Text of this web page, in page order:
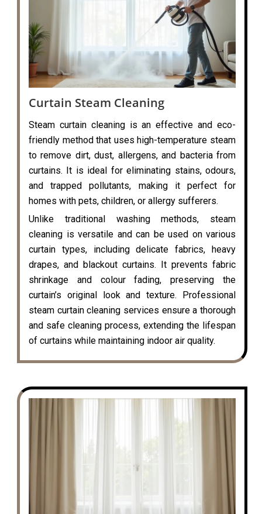
Curtain Steam Cleaning
Steam curtain cleaning is an effective and eco-
friendly method that uses high-temperature steam
to remove dirt, dust, allergens, and bacteria from
curtains. It is ideal for eliminating stains, odours,
and trapped pollutants, making it perfect for
homes with pets, children, or allergy sufferers.
Unlike traditional washing methods, steam
cleaning is versatile and can be used on various
curtain types, including delicate fabrics, heavy
drapes, and blackout curtains. It prevents fabric
shrinkage and colour fading, preserving the
curtain’s original look and texture. Professional
steam curtain cleaning services ensure a thorough
and safe cleaning process, extending the lifespan
of curtains while maintaining indoor air quality.